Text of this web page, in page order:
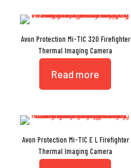
Avon Protection Mi-TIC 320 Firefighter
Thermal Imaging Camera
Read more
Avon Protection Mi-TIC E L Firefighter
Thermal Imaging Camera